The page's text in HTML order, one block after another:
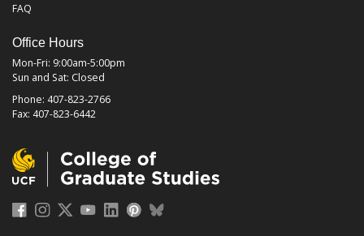
FAQ
Office Hours
Mon-Fri: 9:00am-5:00pm
Sun and Sat: Closed
Phone: 407-823-2766
Fax: 407-823-6442